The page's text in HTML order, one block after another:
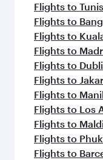
Flights to Tunis
Flights to
Flights to
Flights to
Flights to
Flights to
Flights to
Flights to Los
Flights to
Flights to
Flights to